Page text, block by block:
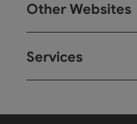
Other Websites
Services